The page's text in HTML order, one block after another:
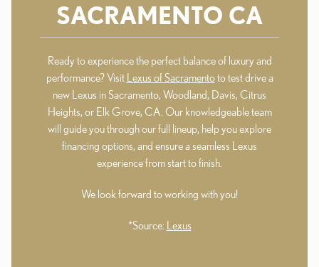
SACRAMENTO CA
Ready to experience the perfect balance of luxury and
performance? Visit Lexus of Sacramentoto test drive a
new Lexus in Sacramento, Woodland, Davis, Citrus
Heights, or Elk Grove, CA. Our knowledgeable team
will guide you through our full lineup, help you explore
financing options, and ensure a seamless Lexus
experience from start to finish.
We look forward to working with you!
*Source: Lexus